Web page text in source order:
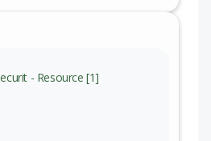
- Resource [1]